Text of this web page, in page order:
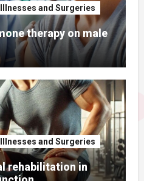
and Surgeries
therapy on male
and Surgeries
rehabilitation in